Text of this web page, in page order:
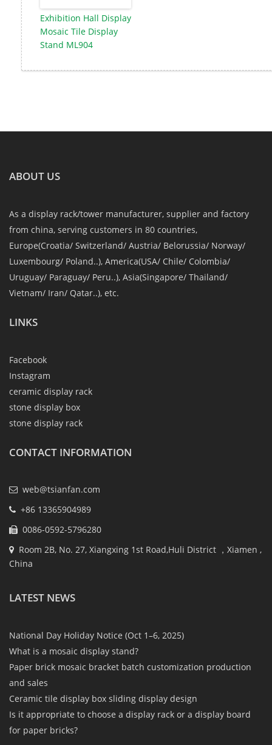
Exhibition Hall Display
Mosaic Tile Display
Stand ML904
ABOUT US
As a display rack/tower manufacturer, supplier and factory
from china, serving customers in 80 countries,
Europe(Croatia/ Switzerland/ Austria/ Belorussia/ Norway/
Luxembourg/ Poland..), America(USA/ Chile/ Colombia/
Uruguay/ Paraguay/ Peru..), Asia(Singapore/ Thailand/
Vietnam/ Iran/ Qatar..), etc.
LINKS
Facebook
Instagram
ceramic display rack
stone display box
stone display rack
CONTACT INFORMATION
web@tsianfan.com
+86 13365904989
0086-0592-5796280
Room 2B, No. 27, Xiangxing 1st Road,Huli District ，Xiamen ,
China
LATEST NEWS
National Day Holiday Notice (Oct 1–6, 2025)
What is a mosaic display stand?
Paper brick mosaic bracket batch customization production
and sales
Ceramic tile display box sliding display design
Is it appropriate to choose a display rack or a display board
for paper bricks?